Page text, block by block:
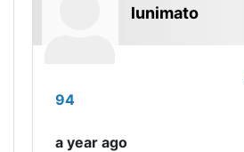
lunimato
94
a year ago